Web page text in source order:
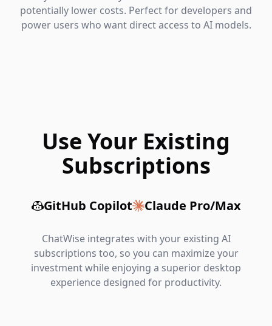
potentially lower costs. Perfect for developers and
power users who want direct access to AI models.
Use Your Existing
Subscriptions
GitHub Copilot Claude Pro/Max
ChatWise integrates with your existing AI
subscriptions too, so you can maximize your
investment while enjoying a superior desktop
experience designed for productivity.